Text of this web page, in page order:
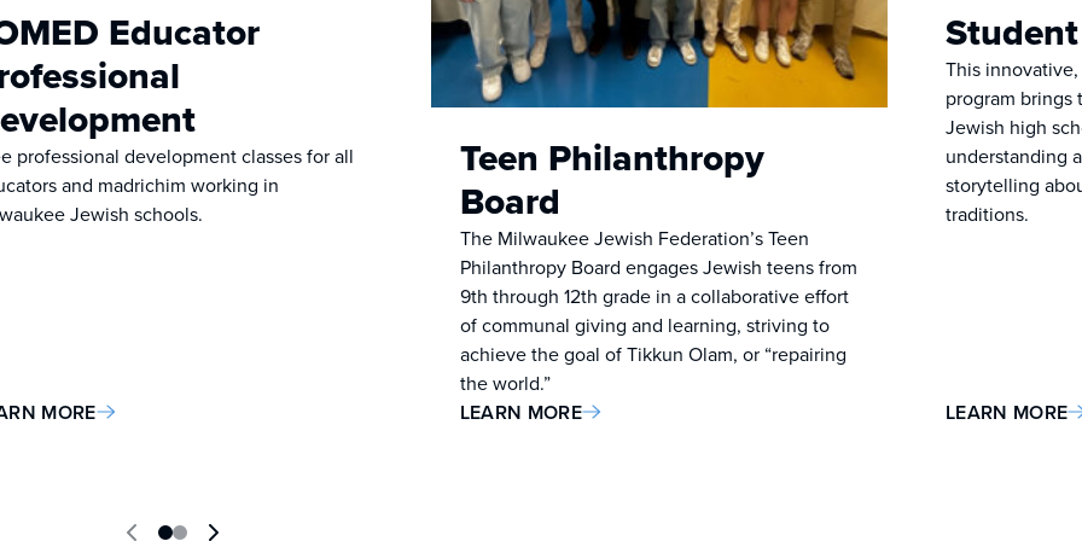
Educator
professional development classes for all
and madrichim working in
Jewish schools.
MORE
Teen Philanthropy
Board
The Milwaukee Jewish Federation’s Teen
Philanthropy Board engages Jewish teens from
9th through 12th grade in a collaborative effort
of communal giving and learning, striving to
achieve the goal of Tikkun Olam, or “repairing
the world.”
LEARN MORE
This
program brings
Jewish high
understanding
storytelling
traditions.
LEARN MORE